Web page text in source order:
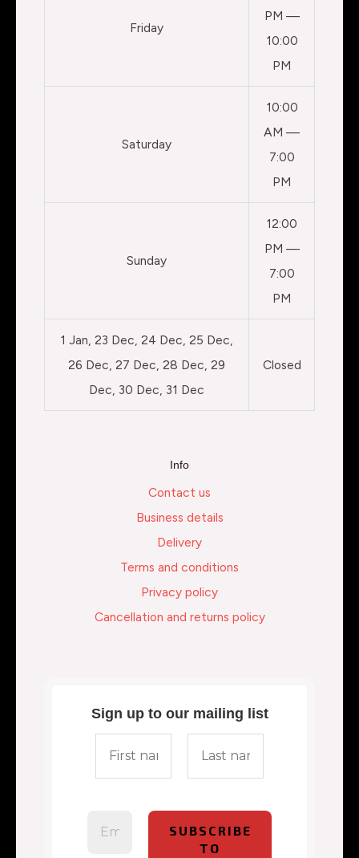
Friday
PM —
10:00
PM
Saturday
10:00
AM —
7:00
PM
Sunday
12:00
PM —
7:00
PM
1 Jan, 23 Dec, 24 Dec, 25 Dec,
26 Dec, 27 Dec, 28 Dec, 29
Dec, 30 Dec, 31 Dec
Closed
Info
Contact us
Business details
Delivery
Terms and conditions
Privacy policy
Cancellation and returns policy
Sign up to our mailing list